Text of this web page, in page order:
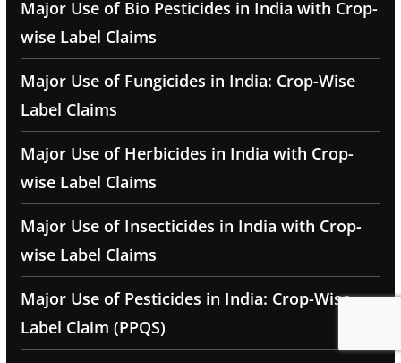
Major Use of Bio Pesticides in India with Crop-
wise Label Claims
Major Use of Fungicides in India: Crop-Wise
Label Claims
Major Use of Herbicides in India with Crop-
wise Label Claims
Major Use of Insecticides in India with Crop-
wise Label Claims
Major Use of Pesticides in India: Crop-Wise
Label Claim (PPQS)